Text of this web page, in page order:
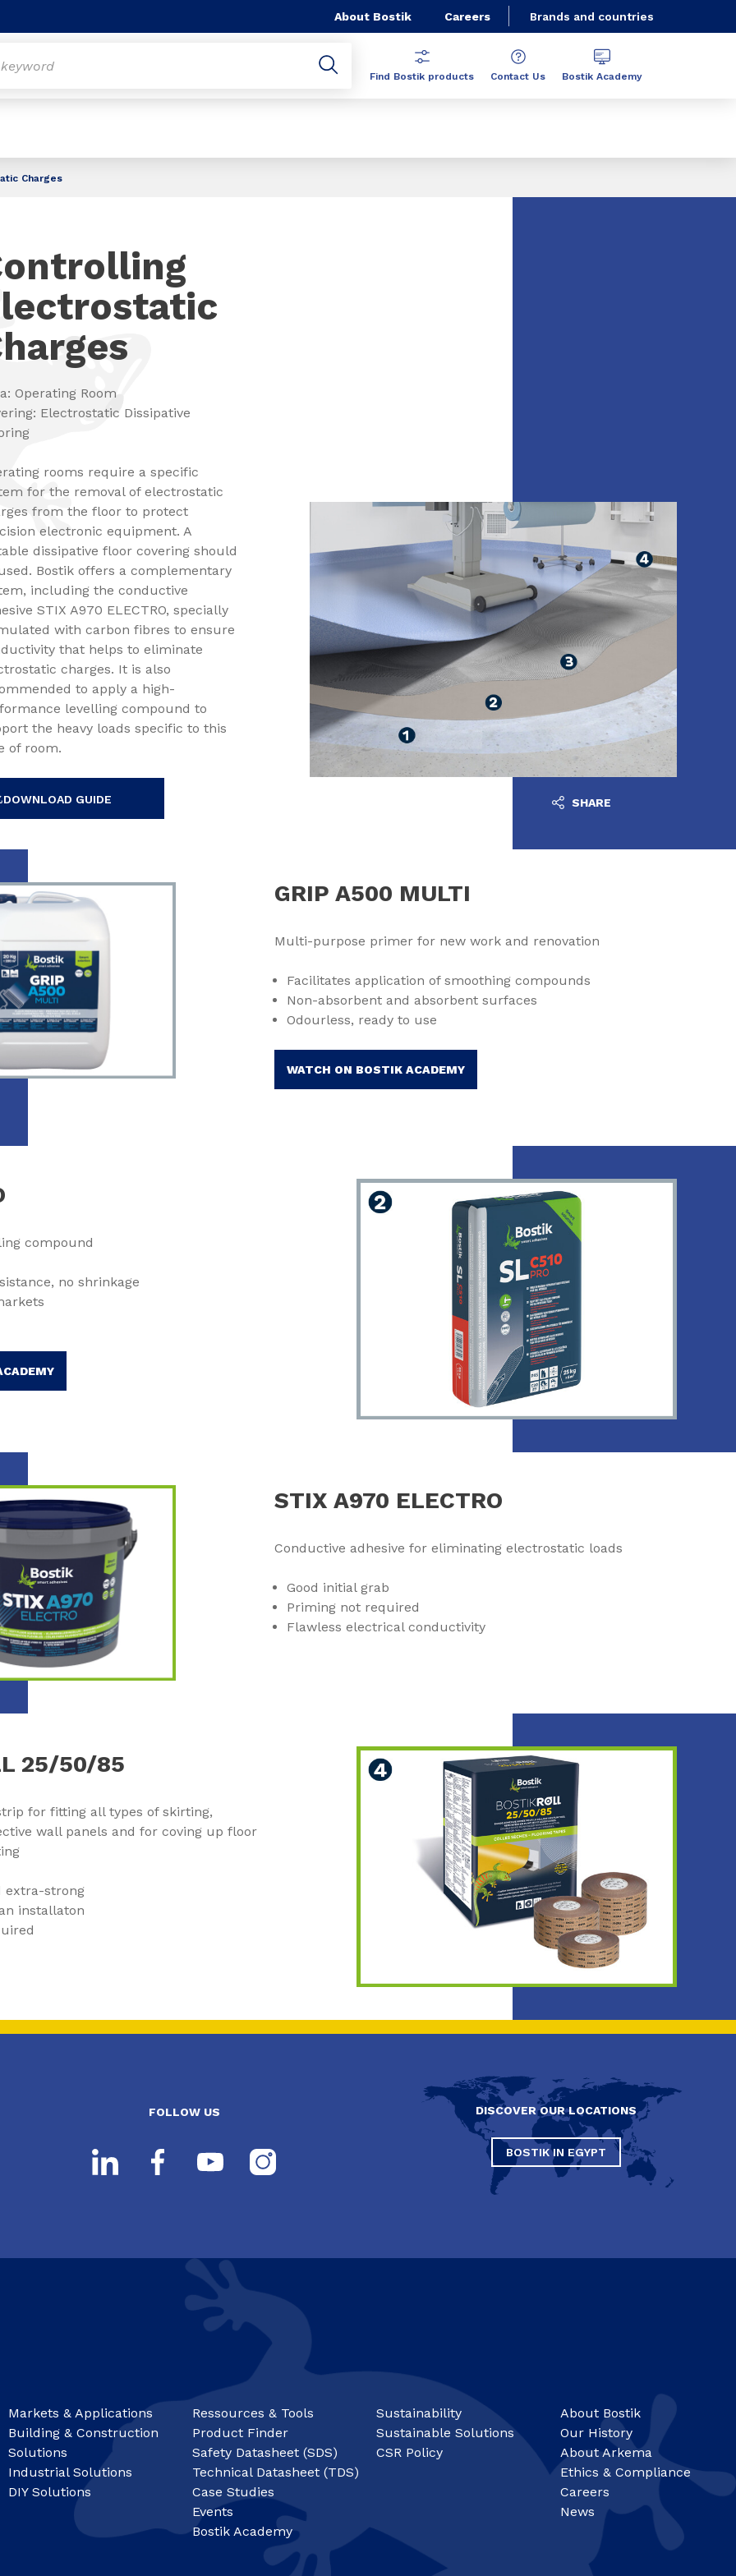
About Bostik Careers Brands and countries
Find Bostik products Contact Us Bostik Academy
Charges
Operating Room
Electrostatic Dissipative
rooms require a specific
for the removal of electrostatic
from the floor to protect
electronic equipment. A
dissipative floor covering should
Bostik offers a complementary
including the conductive
STIX A970 ELECTRO, specially
with carbon fibres to ensure
that helps to eliminate
charges. It is also
to apply a high-
levelling compound to
the heavy loads specific to this
of room.
DOWNLOAD GUIDE SHARE
GRIP A500 MULTI
Multi-purpose primer for new work and renovation
Facilitates application of smoothing compounds
Non-absorbent and absorbent surfaces
Odourless, ready to use
WATCH ON BOSTIK ACADEMY
compound
no shrinkage
STIX A970 ELECTRO
Conductive adhesive for eliminating electrostatic loads
Good initial grab
Priming not required
Flawless electrical conductivity
25/50/85
for fitting all types of skirting,
wall panels and for coving up floor
extra-strong
installaton
FOLLOW US DISCOVER OUR LOCATIONS
BOSTIK IN EGYPT
Markets & Applications
Building & Construction
Solutions
Industrial Solutions
DIY Solutions
Ressources & Tools
Product Finder
Safety Datasheet (SDS)
Technical Datasheet (TDS)
Case Studies
Events
Bostik Academy
Sustainability
Sustainable Solutions
CSR Policy
About Bostik
Our History
About Arkema
Ethics & Compliance
Careers
News